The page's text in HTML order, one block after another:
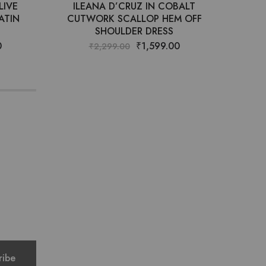
ILEANA D’CRUZ IN COBALT
CUTWORK SCALLOP HEM OFF
SHOULDER DRESS
₹2,299.00 ₹1,599.00